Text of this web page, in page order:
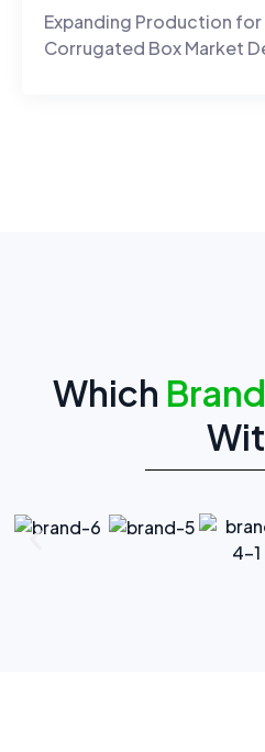
Expanding Production for
Corrugated Box Market
Which